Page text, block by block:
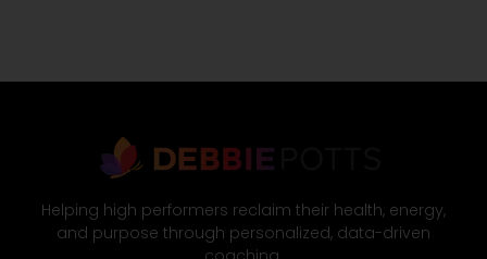
Helping high performers reclaim their health, energy,
and purpose through personalized, data-driven